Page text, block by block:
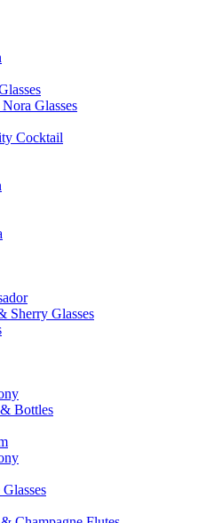
Glasses
Cocktail
Sherry Glasses
Bottles